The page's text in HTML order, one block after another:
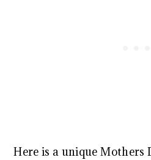
Here is a unique